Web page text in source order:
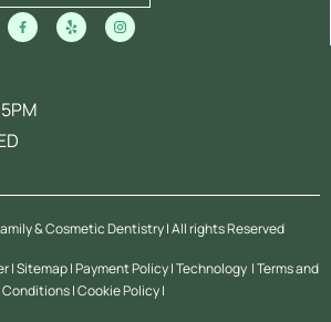
& Cosmetic Dentistry | All rights Reserved
| Sitemap |Payment Policy|Technology|Terms and
Conditions|Cookie Policy|